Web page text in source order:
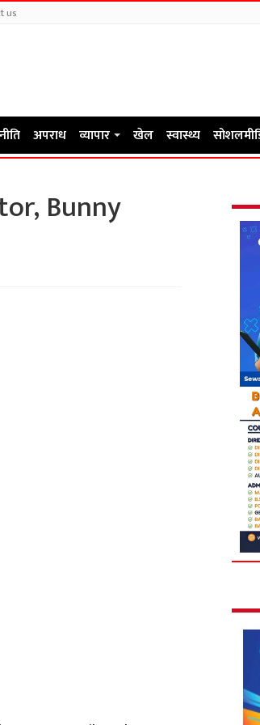
us
अपराध व्यापार खेल स्वास्थ्य
Bunny